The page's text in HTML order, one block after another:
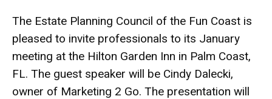
The Estate Planning Council of the Fun Coast is
pleased to invite professionals to its January
meeting at the Hilton Garden Inn in Palm Coast,
FL. The guest speaker will be Cindy Dalecki,
owner of Marketing 2 Go. The presentation will